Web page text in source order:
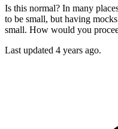
Is this normal? In many
to be small, but having
small. How would you
Last updated 4 years ago.